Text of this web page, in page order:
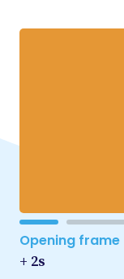
Opening frame
+ 2s